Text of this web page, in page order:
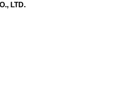
LTD.